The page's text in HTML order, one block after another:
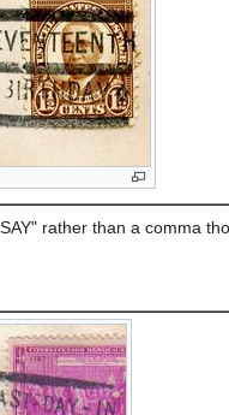
rather than a comma